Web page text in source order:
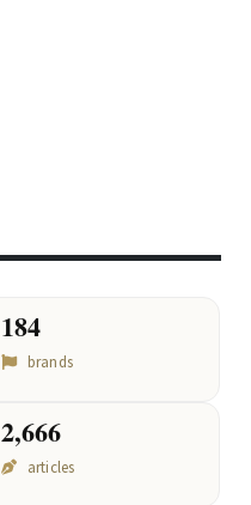
184
brands
2,666
articles